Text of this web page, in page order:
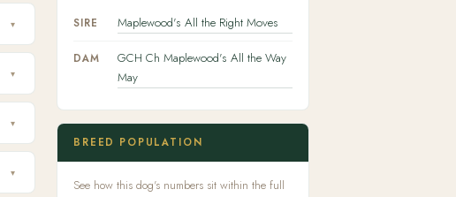
▾
▾
▾
▾
SIRE Maplewood's All the Right Moves
DAM
GCH Ch Maplewood's All the Way
May
BREED POPULATION
See how this dog's numbers sit within the full